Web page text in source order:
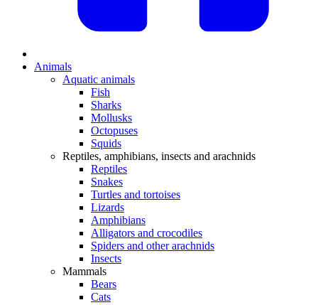
Animals
Aquatic animals
Fish
Sharks
Mollusks
Octopuses
Squids
Reptiles, amphibians, insects and arachnids
Reptiles
Snakes
Turtles and tortoises
Lizards
Amphibians
Alligators and crocodiles
Spiders and other arachnids
Insects
Mammals
Bears
Cats